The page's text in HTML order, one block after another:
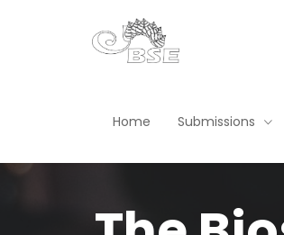
Home Submissions